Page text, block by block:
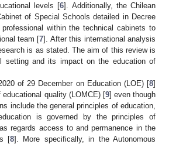
levels [6]. Additionally, the Chilean
of Special Schools detailed in Decree
within the technical cabinets to
team [7]. After this international analysis
is as stated. The aim of this review is
setting and its impact on the education of
of 29 December on Education (LOE) [8]
quality (LOMCE) [9] even though
include the general principles of education,
is governed by the principles of
regards access to and permanence in the
[8]. More specifically, in the Autonomous